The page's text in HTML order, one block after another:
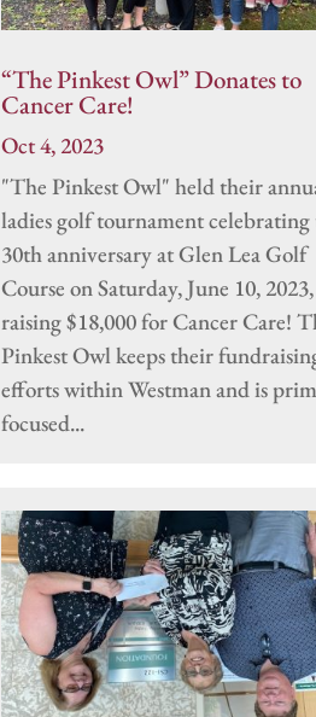
“The Pinkest Owl” Donates to
Cancer Care!
Oct 4, 2023
"The Pinkest Owl" held their
ladies golf tournament
30th anniversary at Glen Lea Golf
Course on Saturday, June 10, 2023,
raising $18,000 for Cancer Care!
Pinkest Owl keeps their
efforts within Westman and is
focused...